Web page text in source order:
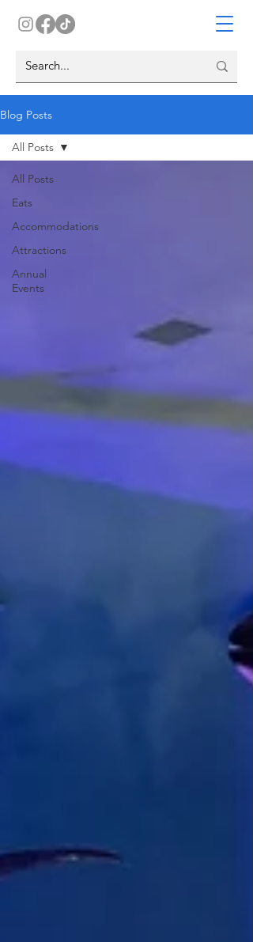
Blog Posts
All Posts
Eats
Accommodations
Attractions
Annual
Events
All Posts